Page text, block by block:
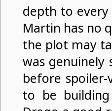
depth to every
Martin has no
the plot may
was genuinely
before
to be